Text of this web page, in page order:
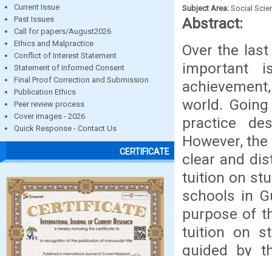
Current Issue
Past Issues
Call for papers/August2026
Ethics and Malpractice
Conflict of Interest Statement
Statement of Informed Consent
Final Proof Correction and Submission
Publication Ethics
Peer review process
Cover images - 2026
Quick Response - Contact Us
CERTIFICATE
Subject Area: Social
Abstract:
Over the
important
world.
practice
However,
clear and
tuition on
schools in
purpose of
tuition on
guided by